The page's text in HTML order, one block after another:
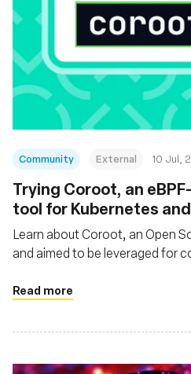
Community External 10 Jul,
Trying Coroot, an
tool for Kubernetes
Learn about Coroot, an Open
and aimed to be leveraged for
based environments and non-
Read more